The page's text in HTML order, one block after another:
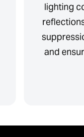
lighting
and